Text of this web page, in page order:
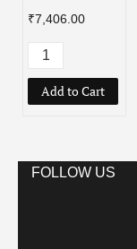
₹7,406.00
Add to Cart
FOLLOW US